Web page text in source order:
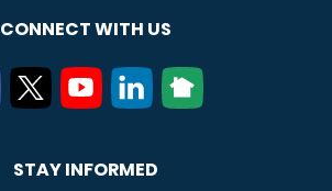
CONNECT WITH US
STAY INFORMED